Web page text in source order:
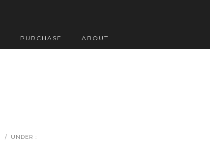
PURCHASE ABOUT
/ UNDER :